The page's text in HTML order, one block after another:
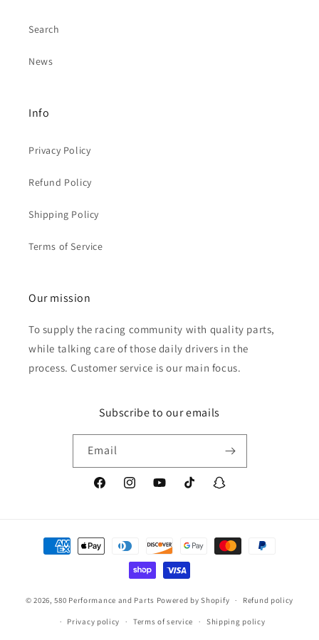
Search
News
Info
Privacy Policy
Refund Policy
Shipping Policy
Terms of Service
Our mission
To supply the racing community with quality parts,
while talking care of those daily drivers in the
process. Customer service is our main focus.
Subscribe to our emails
Email
FacebookInstagramYouTubeTikTok Snapchat
Payment
methods
© 2026, 580 Performance and Parts Powered by Shopify Refund policy
Privacy policy Terms of service Shipping policy